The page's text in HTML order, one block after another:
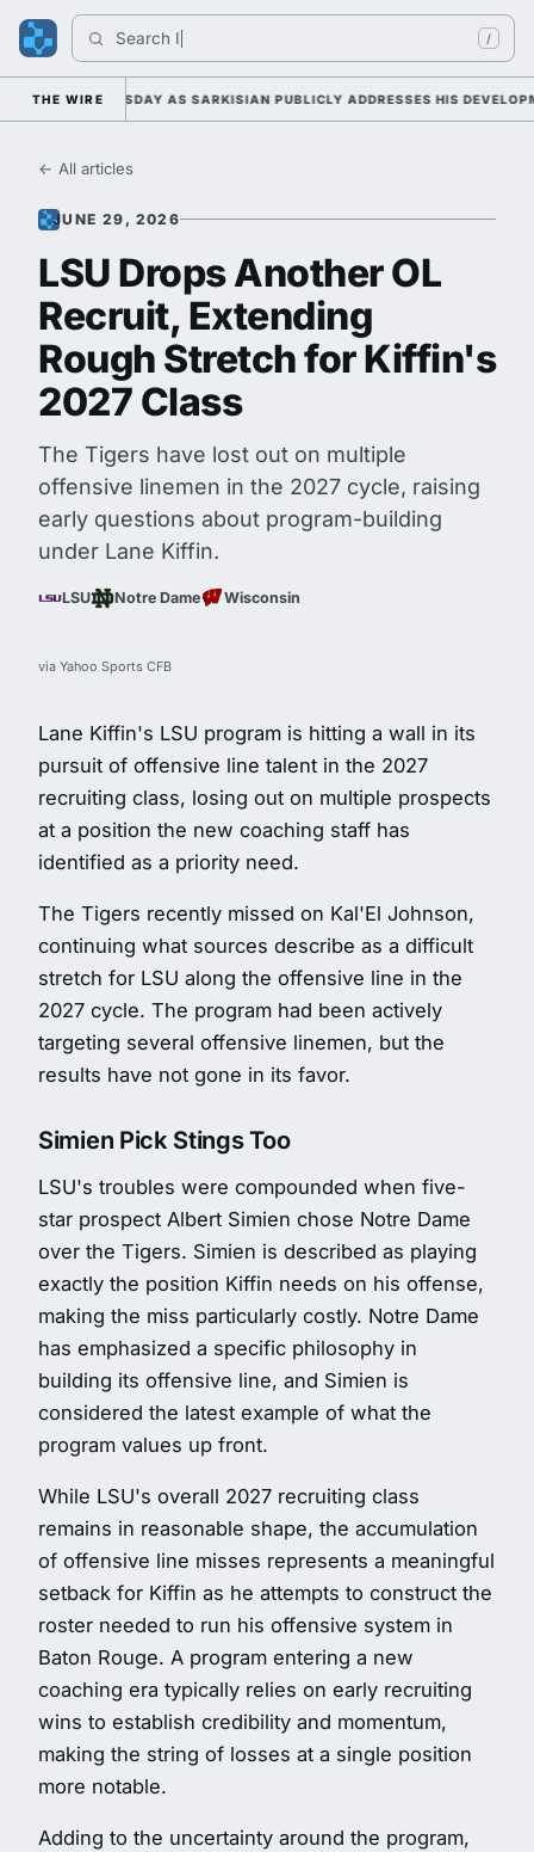
Search Indi /
THE WIRE
DUTY TUESDAY AS SARKISIAN PUBLICLY ADDRESSES HIS
← All articles
JUNE 29, 2026
LSU Drops Another OL
Recruit, Extending
Rough Stretch for Kiffin's
2027 Class
The Tigers have lost out on multiple
offensive linemen in the 2027 cycle, raising
early questions about program-building
under Lane Kiffin.
LSU Notre Dame Wisconsin
via Yahoo Sports CFB
Lane Kiffin's LSU program is hitting a wall in its
pursuit of offensive line talent in the 2027
recruiting class, losing out on multiple prospects
at a position the new coaching staff has
identified as a priority need.
The Tigers recently missed on Kal'El Johnson,
continuing what sources describe as a difficult
stretch for LSU along the offensive line in the
2027 cycle. The program had been actively
targeting several offensive linemen, but the
results have not gone in its favor.
Simien Pick Stings Too
LSU's troubles were compounded when five-
star prospect Albert Simien chose Notre Dame
over the Tigers. Simien is described as playing
exactly the position Kiffin needs on his offense,
making the miss particularly costly. Notre Dame
has emphasized a specific philosophy in
building its offensive line, and Simien is
considered the latest example of what the
program values up front.
While LSU's overall 2027 recruiting class
remains in reasonable shape, the accumulation
of offensive line misses represents a meaningful
setback for Kiffin as he attempts to construct the
roster needed to run his offensive system in
Baton Rouge. A program entering a new
coaching era typically relies on early recruiting
wins to establish credibility and momentum,
making the string of losses at a single position
more notable.
Adding to the uncertainty around the program,